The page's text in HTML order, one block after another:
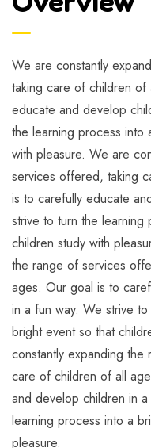
We are constantly
taking care of children
educate and develop
the learning process into
with pleasure. We are
services offered, taking
is to carefully educate
strive to turn the
children study with
the range of services
ages. Our goal is to
in a fun way. We strive
bright event so that
constantly expanding
care of children of all
and develop children in
learning process into a
pleasure.